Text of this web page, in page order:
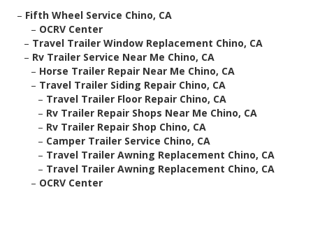
– Fifth Wheel Service Chino, CA
– OCRV Center
– Travel Trailer Window Replacement Chino, CA
– Rv Trailer Service Near Me Chino, CA
– Horse Trailer Repair Near Me Chino, CA
– Travel Trailer Siding Repair Chino, CA
– Travel Trailer Floor Repair Chino, CA
– Rv Trailer Repair Shops Near Me Chino, CA
– Rv Trailer Repair Shop Chino, CA
– Camper Trailer Service Chino, CA
– Travel Trailer Awning Replacement Chino, CA
– Travel Trailer Awning Replacement Chino, CA
– OCRV Center